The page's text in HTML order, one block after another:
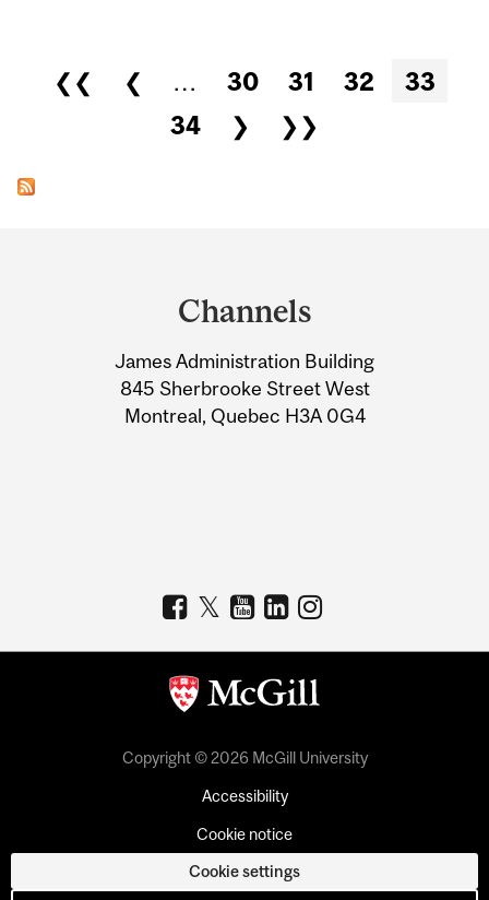
Pages
❮❮ ❮ … 30 31 32
33
34
❯ ❯❯
Information
Channels
James Administration Building
845 Sherbrooke Street West
Montreal, Quebec H3A 0G4
Copyright © 2026 McGill University
Accessibility
Cookie notice
Cookie settings